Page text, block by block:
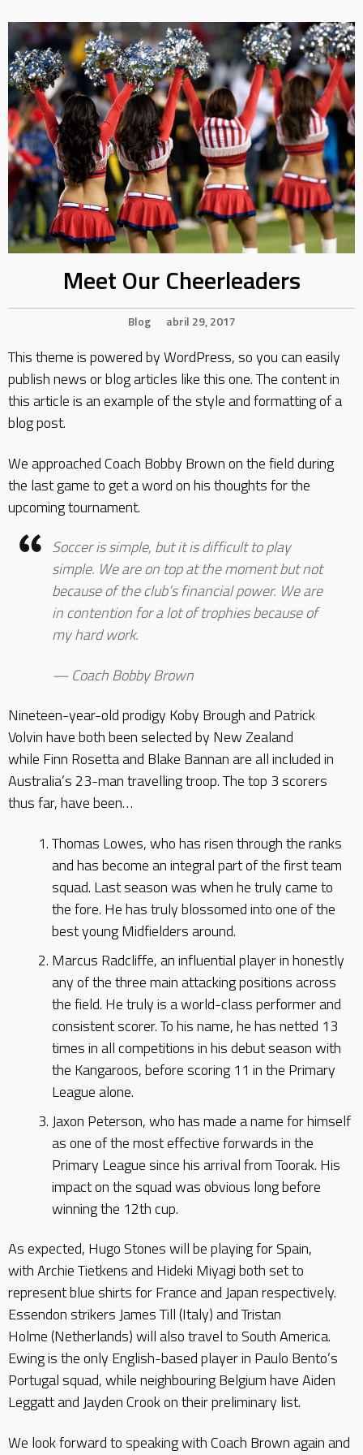
Meet Our Cheerleaders
Blog abril 29, 2017
This theme is powered by WordPress, so you can easily
publish news or blog articles like this one. The content in
this article is an example of the style and formatting of a
blog post.
We approached Coach Bobby Brown on the field during
the last game to get a word on his thoughts for the
upcoming tournament.
Soccer is simple, but it is difficult to play
simple. We are on top at the moment but not
because of the club’s financial power. We are
in contention for a lot of trophies because of
my hard work.
Coach Bobby Brown
Nineteen-year-old prodigy Koby Brough and Patrick
Volvin have both been selected by New Zealand
while Finn Rosetta and Blake Bannan are all included in
Australia’s 23-man travelling troop. The top 3 scorers
thus far, have been…
Thomas Lowes, who has risen through the ranks
and has become an integral part of the first team
squad. Last season was when he truly came to
the fore. He has truly blossomed into one of the
best young Midfielders around.
Marcus Radcliffe, an influential player in honestly
any of the three main attacking positions across
the field. He truly is a world-class performer and
consistent scorer. To his name, he has netted 13
times in all competitions in his debut season with
the Kangaroos, before scoring 11 in the Primary
League alone.
Jaxon Peterson, who has made a name for himself
as one of the most effective forwards in the
Primary League since his arrival from Toorak. His
impact on the squad was obvious long before
winning the 12th cup.
As expected, Hugo Stones will be playing for Spain,
with Archie Tietkens and Hideki Miyagi both set to
represent blue shirts for France and Japan respectively.
Essendon strikers James Till (Italy) and Tristan
Holme (Netherlands) will also travel to South America.
Ewing is the only English-based player in Paulo Bento’s
Portugal squad, while neighbouring Belgium have Aiden
Leggatt and Jayden Crook on their preliminary list.
We look forward to speaking with Coach Brown again and